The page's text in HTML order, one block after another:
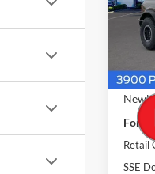
VIN:
Model:
MSRP
Ford
Retail
SSE